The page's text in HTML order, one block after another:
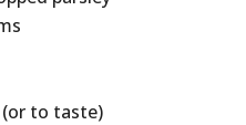
to taste)